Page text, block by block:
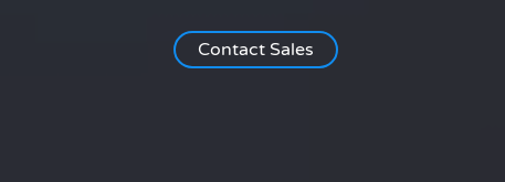
Contact Sales